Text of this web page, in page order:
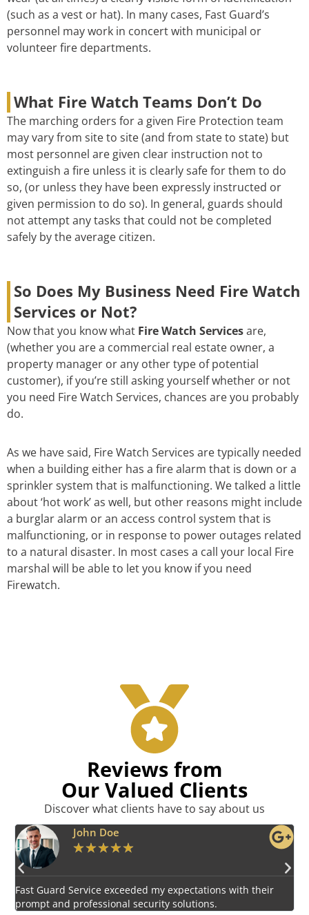
(such as a vest or hat). In many cases, Fast Guard’s
personnel may work in concert with municipal or
volunteer fire departments.
What Fire Watch Teams Don’t Do
The marching orders for a given Fire Protection team
may vary from site to site (and from state to state) but
most personnel are given clear instruction not to
extinguish a fire unless it is clearly safe for them to do
so, (or unless they have been expressly instructed or
given permission to do so). In general, guards should
not attempt any tasks that could not be completed
safely by the average citizen.
So Does My Business Need Fire Watch
Services or Not?
Now that you know what Fire Watch Servicesare,
(whether you are a commercial real estate owner, a
property manager or any other type of potential
customer), if you’re still asking yourself whether or not
you need Fire Watch Services, chances are you probably
do.
As we have said, Fire Watch Services are typically needed
when a building either has a fire alarm that is down or a
sprinkler system that is malfunctioning. We talked a little
about ‘hot work’ as well, but other reasons might include
a burglar alarm or an access control system that is
malfunctioning, or in response to power outages related
to a natural disaster. In most cases a call your local Fire
marshal will be able to let you know if you need
Firewatch.
Reviews from
Our Valued Clients
Discover what clients have to say about us
Emily Harper
★★★★★
Impressed by the vigilant and courteous security personnel
provided by Fast Guard Service.